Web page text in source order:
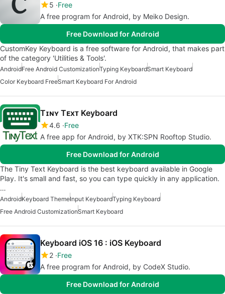
5 Free
A free program for Android, by Meiko Design.
Free Download for Android
CustomKey Keyboard is a free software for Android, that makes part
of the category 'Utilities & Tools'.
AndroidFree Android CustomizationTyping KeyboardSmart Keyboard
Color Keyboard FreeSmart Keyboard For Android
Tɪɴʏ Tᴇxᴛ Keyboard
4.6 Free
A free app for Android, by XTK:SPN Rooftop Studio.
Free Download for Android
The Tiny Text Keyboard is the best keyboard available in Google
Play. It's small and fast, so you can type quickly in any application.
…
AndroidKeyboard ThemeInput KeyboardTyping Keyboard
Free Android CustomizationSmart Keyboard
Keyboard iOS 16 : iOS Keyboard
2 Free
A free program for Android, by CodeX Studio.
Free Download for Android